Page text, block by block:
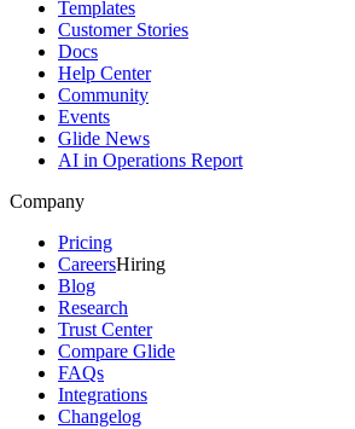
Templates
Customer Stories
Docs
Help Center
Community
Events
Glide News
AI in Operations Report
Company
Pricing
CareersHiring
Blog
Research
Trust Center
Compare Glide
FAQs
Integrations
Changelog